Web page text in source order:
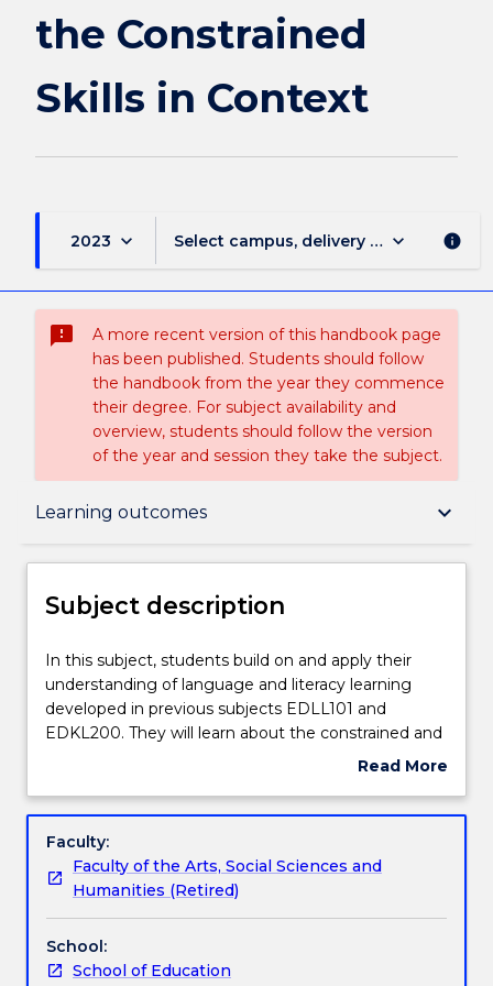
the Constrained
Skills in Context
2023 keyboard_arrow_down Select campus, delivery mode, and
keyboard_arrow_down info
sms_failed
A more recent version of this handbook page
has been published. Students should follow
the handbook from the year they commence
their degree. For subject availability and
overview, students should follow the version
of the year and session they take the subject.
Learning outcomes keyboard_arrow_down
Subject description
Delivery
Teaching staff
Learning outcomes
Assessment details
Textbook information
Subject description
In
this
subject,
students
and
their
understanding
language
and
literacy
In this subject, students build on and apply their
understanding of language and literacy learning
developed in previous subjects EDLL101 and
EDKL200. They will learn about the constrained and
unconstrained skills of reading and writing and the
include: early print concepts, letter name
fluency, grammatical accuracy. Unconstrained skills
include: reading for meaning, critical reading and
writing, composing texts for a range of purposes,
expansion of meaning potential. Students will learn
how to teach the constrained skills required for
Read More
Subject
Faculty:
Faculty of the Arts, Social Sciences and
Humanities (Retired)
School:
School of Education